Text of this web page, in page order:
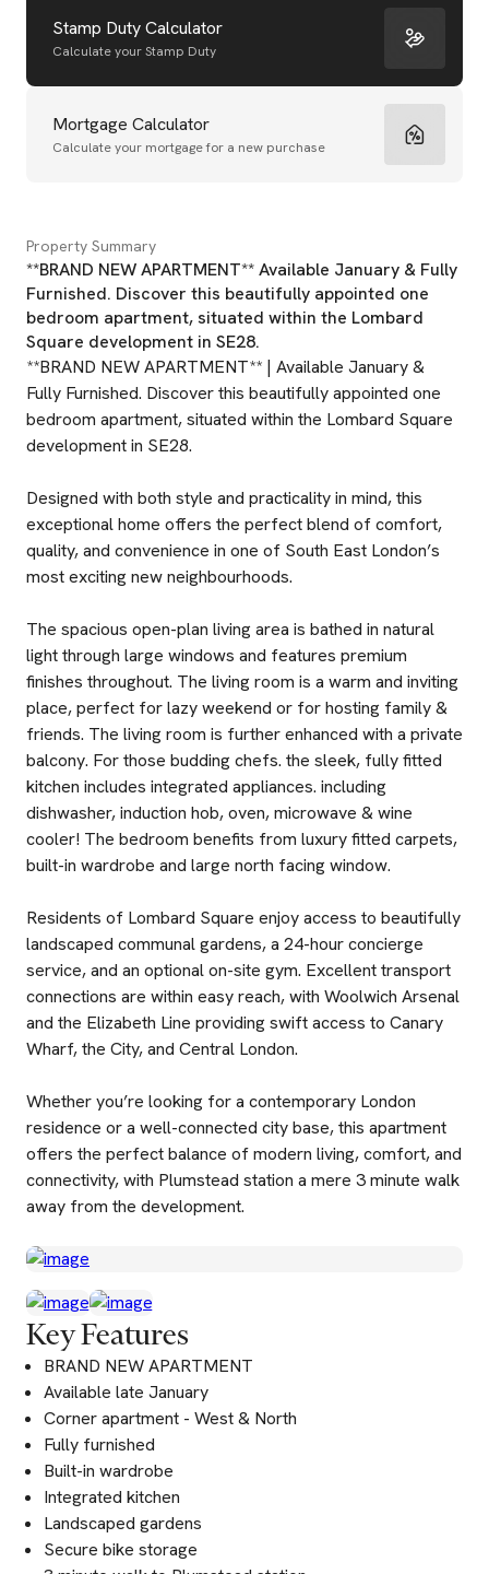
Stamp Duty Calculator
Calculate your Stamp Duty
Mortgage Calculator
Calculate your mortgage for a new purchase
Property Summary
**BRAND NEW APARTMENT** Available January & Fully
Furnished. Discover this beautifully appointed one
bedroom apartment, situated within the Lombard
Square development in SE28.
**BRAND NEW APARTMENT** | Available January &
Fully Furnished. Discover this beautifully appointed one
bedroom apartment, situated within the Lombard Square
development in SE28.
Designed with both style and practicality in mind, this
exceptional home offers the perfect blend of comfort,
quality, and convenience in one of South East London’s
most exciting new neighbourhoods.
The spacious open-plan living area is bathed in natural
light through large windows and features premium
finishes throughout. The living room is a warm and inviting
place, perfect for lazy weekend or for hosting family &
friends. The living room is further enhanced with a private
balcony. For those budding chefs. the sleek, fully fitted
kitchen includes integrated appliances. including
dishwasher, induction hob, oven, microwave & wine
cooler! The bedroom benefits from luxury fitted carpets,
built-in wardrobe and large north facing window.
Residents of Lombard Square enjoy access to beautifully
landscaped communal gardens, a 24-hour concierge
service, and an optional on-site gym. Excellent transport
connections are within easy reach, with Woolwich Arsenal
and the Elizabeth Line providing swift access to Canary
Wharf, the City, and Central London.
Whether you’re looking for a contemporary London
residence or a well-connected city base, this apartment
offers the perfect balance of modern living, comfort, and
connectivity, with Plumstead station a mere 3 minute walk
away from the development.
Key Features
BRAND NEW APARTMENT
Available late January
Corner apartment - West & North
Fully furnished
Built-in wardrobe
Integrated kitchen
Landscaped gardens
Secure bike storage